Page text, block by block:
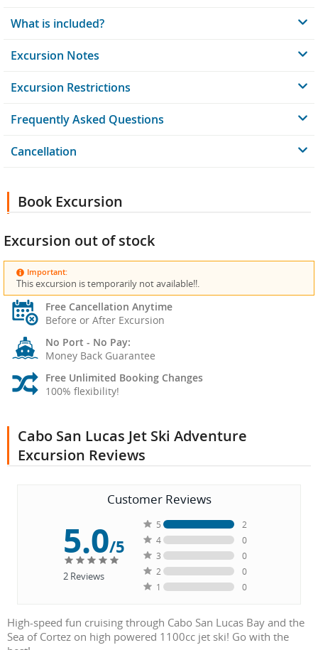
What is included?
Excursion Notes
Excursion Restrictions
Frequently Asked Questions
Cancellation
Book Excursion
Excursion out of stock
Important:
This excursion is temporarily not available!!.
Free Cancellation Anytime
Before or After Excursion
No Port - No Pay:
Money Back Guarantee
Free Unlimited Booking Changes
100% flexibility!
Cabo San Lucas Jet Ski Adventure
Excursion Reviews
Customer Reviews
5.0/5
2Reviews
5
2
4
0
3
0
2
0
1
0
High-speed fun cruising through Cabo San Lucas Bay and the
Sea of Cortez on high powered 1100cc jet ski! Go with the